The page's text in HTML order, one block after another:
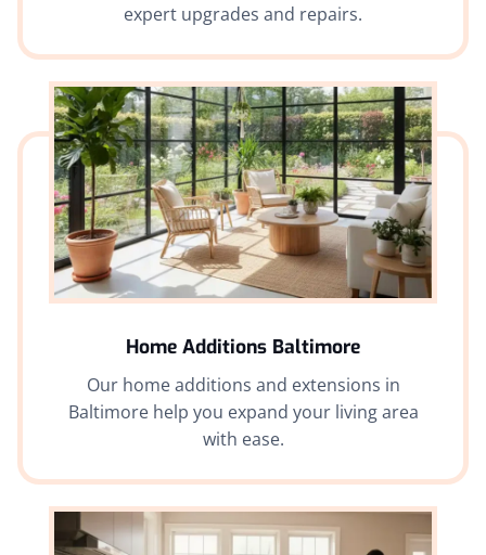
expert upgrades and repairs.
Home Additions Baltimore
Our home additions and extensions in
Baltimore help you expand your living area
with ease.